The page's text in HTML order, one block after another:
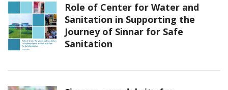
Role of Center for Water and
Sanitation in Supporting the
Journey of Sinnar for Safe
Sanitation